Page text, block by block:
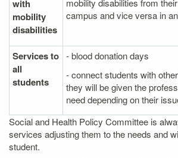
with
mobility
disabilities
mobility disabilities from
campus and vice versa in
Services to
all
students
- blood donation days
- connect students with
they will be given the
need depending on their
Social and Health Policy Committee is
services adjusting them to the needs and
student.